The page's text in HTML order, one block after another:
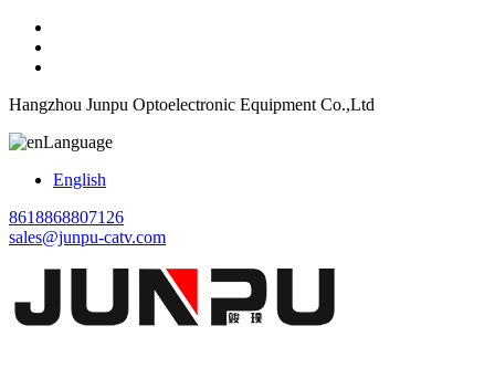
Hangzhou Junpu Optoelectronic Equipment Co.,Ltd
Language
English
8618868807126
sales@junpu-catv.com